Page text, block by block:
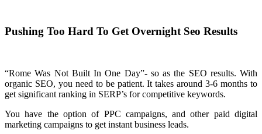
Pushing Too Hard To Get Overnight Seo Results
“Rome Was Not Built In One Day”- so as the SEO results. With
organic SEO, you need to be patient. It takes around 3-6 months to
get significant ranking in SERP’s for competitive keywords.
You have the option of PPC campaigns, and other paid digital
marketing campaigns to get instant business leads.